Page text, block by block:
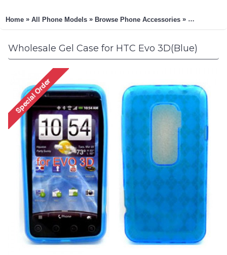
Home » All Phone Models » Browse Phone Accessories » KIKO
Wholesale Gel Case for HTC Evo 3D(Blue)